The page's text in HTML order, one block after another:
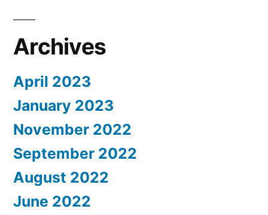
Archives
April 2023
January 2023
November 2022
September 2022
August 2022
June 2022